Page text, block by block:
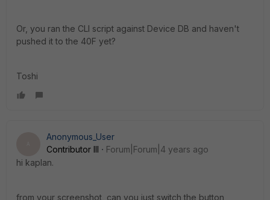
Or, you ran the CLI script against Device DB and haven't
pushed it to the 40F yet?
Toshi
Anonymous_User
Contributor III
Forum|Forum|4 years ago
hi kaplan.
from your screenshot, can you just switch the button